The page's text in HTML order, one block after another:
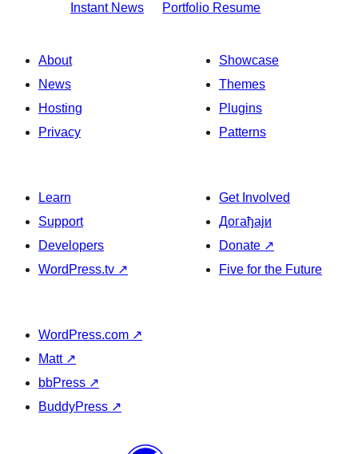
Instant News
Portfolio Resume
About
News
Hosting
Privacy
Showcase
Themes
Plugins
Patterns
Learn
Support
Developers
WordPress.tv ↗
Get Involved
Догађаји
Donate ↗
Five for the Future
WordPress.com ↗
Matt ↗
bbPress ↗
BuddyPress ↗